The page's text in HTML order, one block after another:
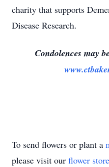
charity that supports
Disease Research.
Condolences may
To send flowers or plant a
please visit our flower store